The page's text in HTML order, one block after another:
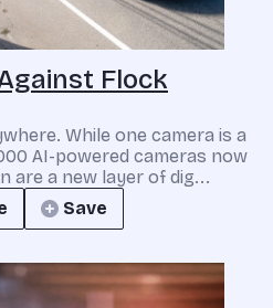
Flock
While one camera is a
AI-powered cameras now
are a new layer of dig...
Save